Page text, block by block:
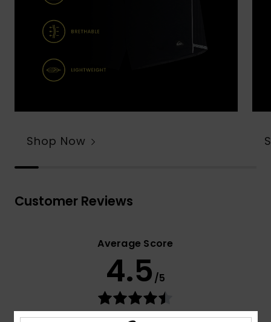
Shop Now
Customer Reviews
Average Score
4.5 /5
based on78 verified reviewssince syyskuuta 2025